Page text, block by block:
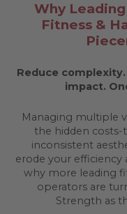
Why
Fitness &
Reduce
impact.
Managing multiple
the hidden
inconsistent
erode your efficiency
why more leading
operators are
Strength as